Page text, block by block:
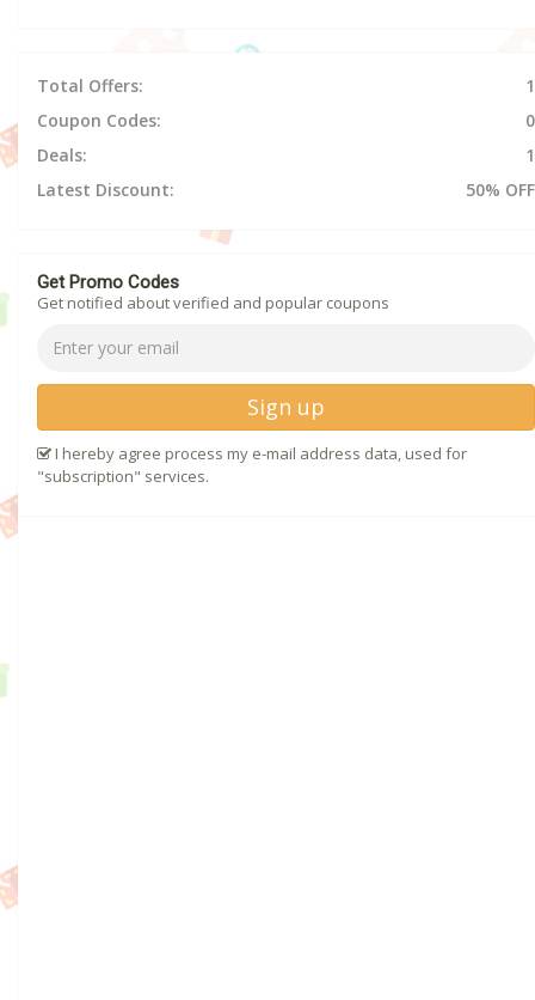
Total Offers:
1
Coupon Codes:
0
Deals:
1
Latest Discount:
50% OFF
Get Promo Codes
Get notified about verified and popular coupons
Sign up
I hereby agree process my e-mail address data, used for
"subscription" services.